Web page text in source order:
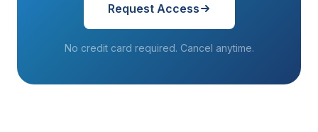
Request Access
No credit card required. Cancel anytime.